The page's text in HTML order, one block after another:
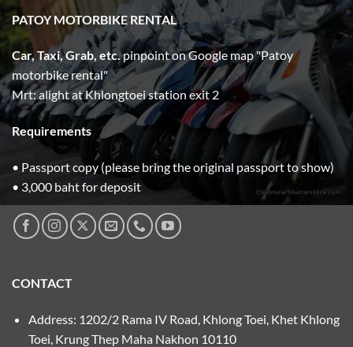
PATOY MOTORBIKE RENTAL
Car, Taxi, Grab, etc.pinpoint on Google map "Patoy
motorbike rental"
Mrt: alight at Khlongtoei station exit 2
Requirements
• Passport copy (please bring the original passport to show)
• 3,000 baht for deposit
CONTACT
Address: 1202/2 Rama IV Road, Khlong Toei, Khet Khlong
Toei, Krung Thep Maha Nakhon 10110